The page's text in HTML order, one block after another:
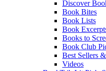
Discover
Book Bites
Book Lists
Book
Books to
Book Club
Best Sellers
Videos